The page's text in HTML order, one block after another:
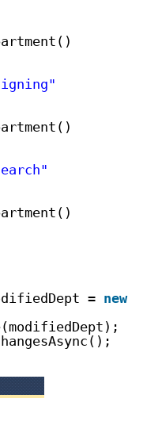
= new